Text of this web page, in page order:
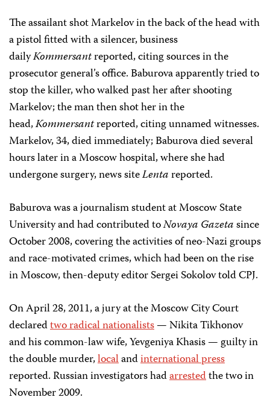
The assailant shot Markelov in the back of the head with
a pistol fitted with a silencer, business
dailyKommersantreported, citing sources in the
prosecutor general’s office. Baburova apparently tried to
stop the killer, who walked past her after shooting
Markelov; the man then shot her in the
head,Kommersantreported, citing unnamed witnesses.
Markelov, 34, died immediately; Baburova died several
hours later in a Moscow hospital, where she had
undergone surgery, news siteLentareported.
Baburova was a journalism student at Moscow State
University and had contributed toNovaya Gazetasince
October 2008, covering the activities of neo-Nazi groups
and race-motivated crimes, which had been on the rise
in Moscow, then-deputy editor Sergei Sokolov told CPJ.
On April 28, 2011, a jury at the Moscow City Court
declaredtwo radical nationalists— Nikita Tikhonov
and his common-law wife, Yevgeniya Khasis — guilty in
the double murder,localandinternational press
reported. Russian investigators hadarrestedthe two in
November 2009.